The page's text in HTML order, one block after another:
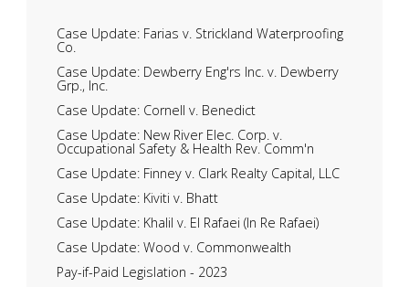
Case Update: Farias v. Strickland Waterproofing
Co.
Case Update: Dewberry Eng'rs Inc. v. Dewberry
Grp., Inc.
Case Update: Cornell v. Benedict
Case Update: New River Elec. Corp. v.
Occupational Safety & Health Rev. Comm'n
Case Update: Finney v. Clark Realty Capital, LLC
Case Update: Kiviti v. Bhatt
Case Update: Khalil v. El Rafaei (In Re Rafaei)
Case Update: Wood v. Commonwealth
Pay-if-Paid Legislation - 2023